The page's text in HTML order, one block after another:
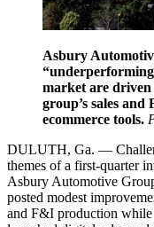
Asbury
market are
group’s sales
ecommerce tools.
DULUTH, Ga. —
themes of a first-quarter
Asbury Automotive
posted modest
and F&I production while